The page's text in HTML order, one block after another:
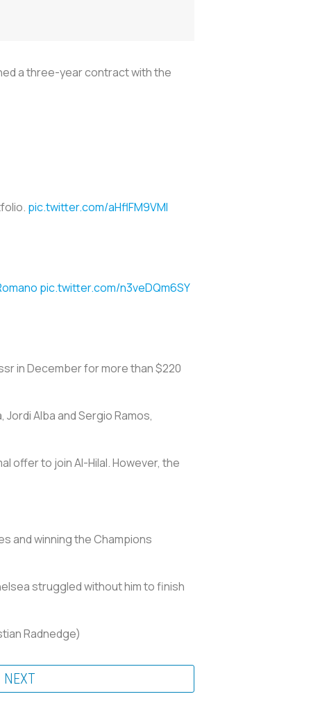
a three-year contract with the
pic.twitter.com/aHflFM9VMI
pic.twitter.com/n3veDQm6SY
in December for more than $220
Alba and Sergio Ramos,
offer to join Al-Hilal. However, the
and winning the Champions
struggled without him to finish
Radnedge)
NEXT